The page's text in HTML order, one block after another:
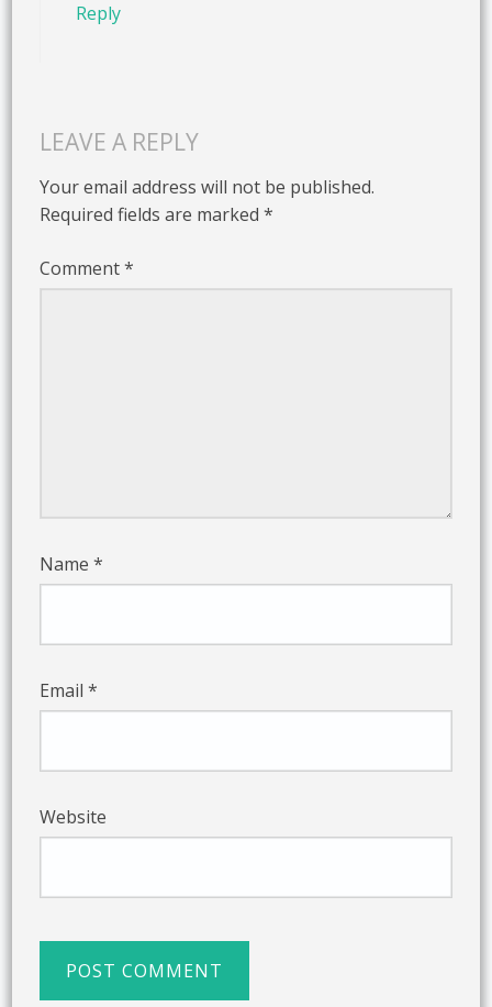
Reply
LEAVE A REPLY
Your email address will not be published.
Required fields are marked*
Comment*
Name*
Email*
Website